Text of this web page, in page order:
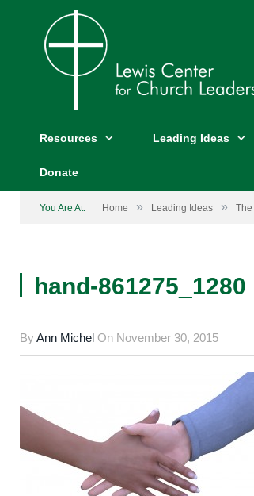
Resources Leading Ideas
Donate
You Are At: Home » Leading Ideas »
hand-861275_1280
ByAnn Michel On November 30, 2015